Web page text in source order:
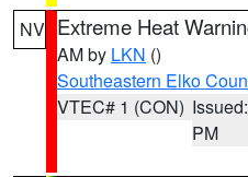
NV Extreme Heat
AM by LKN ()
Southeastern Elko
VTEC# 1 (CON)
PM